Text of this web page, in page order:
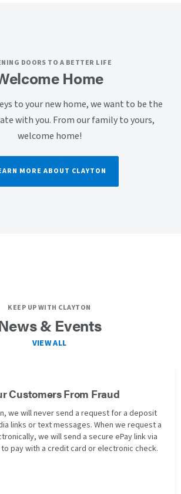
DOORS TO A BETTER LIFE
Home
to your new home, we want to be the
with you. From our family to yours,
welcome home!
MORE ABOUT CLAYTON
KEEP UP WITH CLAYTON
& Events
VIEW ALL
Customers From Fraud
we will never send a request for a deposit
links or text messages. When we request a
we will send a secure ePay link via
pay with a credit card or electronic check.